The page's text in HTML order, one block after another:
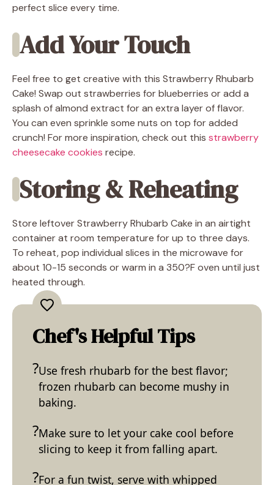
perfect slice every time.
Add Your Touch
Feel free to get creative with this Strawberry Rhubarb
Cake! Swap out strawberries for blueberries or add a
splash of almond extract for an extra layer of flavor.
You can even sprinkle some nuts on top for added
crunch! For more inspiration, check out this strawberry
cheesecake cookies recipe.
Storing & Reheating
Store leftover Strawberry Rhubarb Cake in an airtight
container at room temperature for up to three days.
To reheat, pop individual slices in the microwave for
about 10-15 seconds or warm in a 350?F oven until just
heated through.
Chef's Helpful Tips
Use fresh rhubarb for the best flavor;
frozen rhubarb can become mushy in
baking.
Make sure to let your cake cool before
slicing to keep it from falling apart.
For a fun twist, serve with whipped